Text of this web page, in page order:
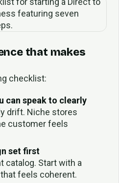
that makes
checklist:
can speak to clearly
drift. Niche stores
customer feels
set first
catalog. Start with a
feels coherent.